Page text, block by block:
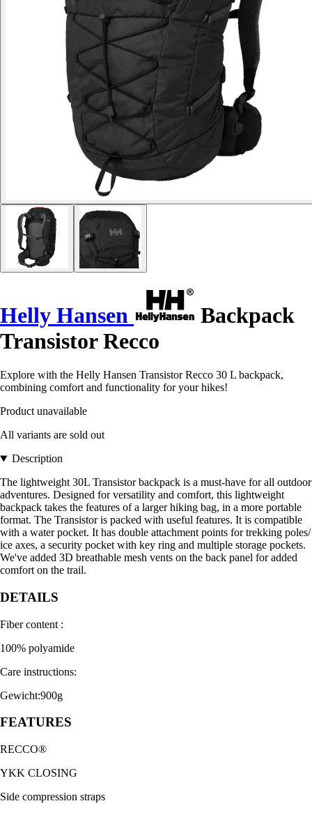
Helly Hansen
Backpack
Transistor Recco
Explore with the Helly Hansen Transistor Recco 30 L backpack,
combining comfort and functionality for your hikes!
Product unavailable
All variants are sold out
Description
The lightweight 30L Transistor backpack is a must-have for all outdoor
adventures. Designed for versatility and comfort, this lightweight
backpack takes the features of a larger hiking bag, in a more portable
format. The Transistor is packed with useful features. It is compatible
with a water pocket. It has double attachment points for trekking poles/
ice axes, a security pocket with key ring and multiple storage pockets.
We've added 3D breathable mesh vents on the back panel for added
comfort on the trail.
DETAILS
Fiber content :
100% polyamide
Care instructions:
Gewicht:900g
FEATURES
RECCO®
YKK CLOSING
Side compression straps